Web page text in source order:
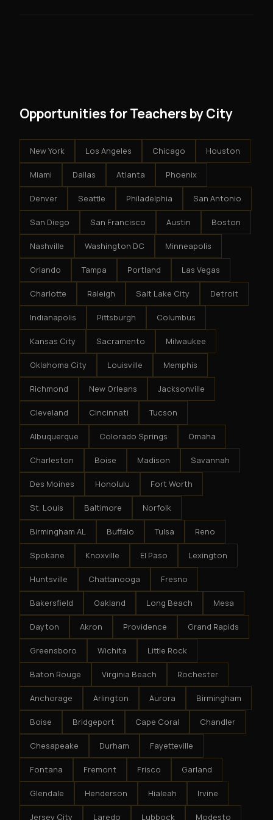
guarantees - your results depend on your effort.
Opportunities for Teachers by City
New York Los Angeles Chicago Houston
Miami Dallas Atlanta Phoenix
Denver Seattle Philadelphia San Antonio
San Diego San Francisco Austin Boston
Nashville Washington DC Minneapolis
Orlando Tampa Portland Las Vegas
Charlotte Raleigh Salt Lake City Detroit
Indianapolis Pittsburgh Columbus
Kansas City Sacramento Milwaukee
Oklahoma City Louisville Memphis
Richmond New Orleans Jacksonville
Cleveland Cincinnati Tucson
Albuquerque Colorado Springs Omaha
Charleston Boise Madison Savannah
Des Moines Honolulu Fort Worth
St. Louis Baltimore Norfolk
Birmingham AL Buffalo Tulsa Reno
Spokane Knoxville El Paso Lexington
Huntsville Chattanooga Fresno
Bakersfield Oakland Long Beach Mesa
Dayton Akron Providence Grand Rapids
Greensboro Wichita Little Rock
Baton Rouge Virginia Beach Rochester
Anchorage Arlington Aurora Birmingham
Boise Bridgeport Cape Coral Chandler
Chesapeake Durham Fayetteville
Fontana Fremont Frisco Garland
Glendale Henderson Hialeah Irvine
Jersey City Laredo Lubbock Modesto